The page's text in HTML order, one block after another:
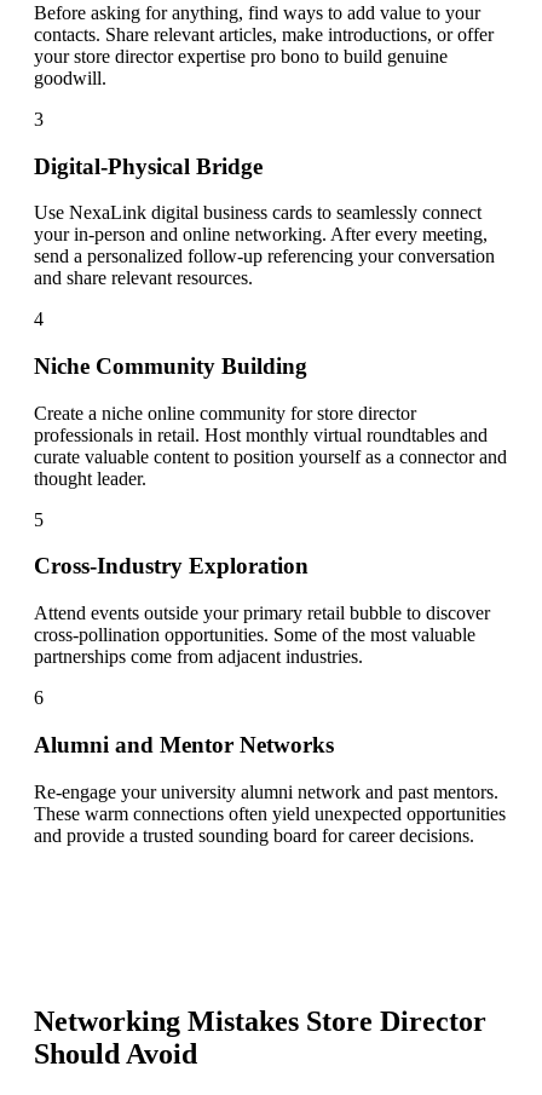
Before asking for anything, find ways to add value to your
contacts. Share relevant articles, make introductions, or offer
your store director expertise pro bono to build genuine
goodwill.
3
Digital-Physical Bridge
Use NexaLink digital business cards to seamlessly connect
your in-person and online networking. After every meeting,
send a personalized follow-up referencing your conversation
and share relevant resources.
4
Niche Community Building
Create a niche online community for store director
professionals in retail. Host monthly virtual roundtables and
curate valuable content to position yourself as a connector and
thought leader.
5
Cross-Industry Exploration
Attend events outside your primary retail bubble to discover
cross-pollination opportunities. Some of the most valuable
partnerships come from adjacent industries.
6
Alumni and Mentor Networks
Re-engage your university alumni network and past mentors.
These warm connections often yield unexpected opportunities
and provide a trusted sounding board for career decisions.
Networking Mistakes Store Director
Should Avoid